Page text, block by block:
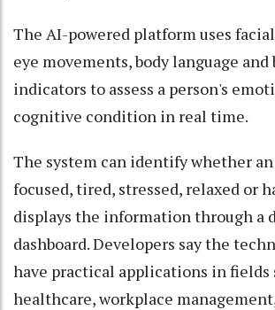
The AI-powered platform uses
eye movements, body language
indicators to assess a person's
cognitive condition in real time.
The system can identify whether
focused, tired, stressed, relaxed or
displays the information through a
dashboard. Developers say the
have practical applications in fields
healthcare, workplace